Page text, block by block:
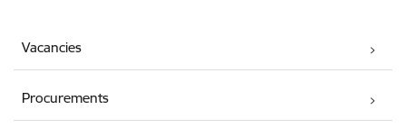
Vacancies
Procurements